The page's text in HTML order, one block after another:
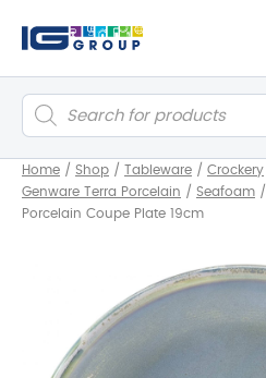
Products
search
Home / Shop / Tableware / Crockery
Genware Terra Porcelain / Seafoam /
Porcelain Coupe Plate 19cm